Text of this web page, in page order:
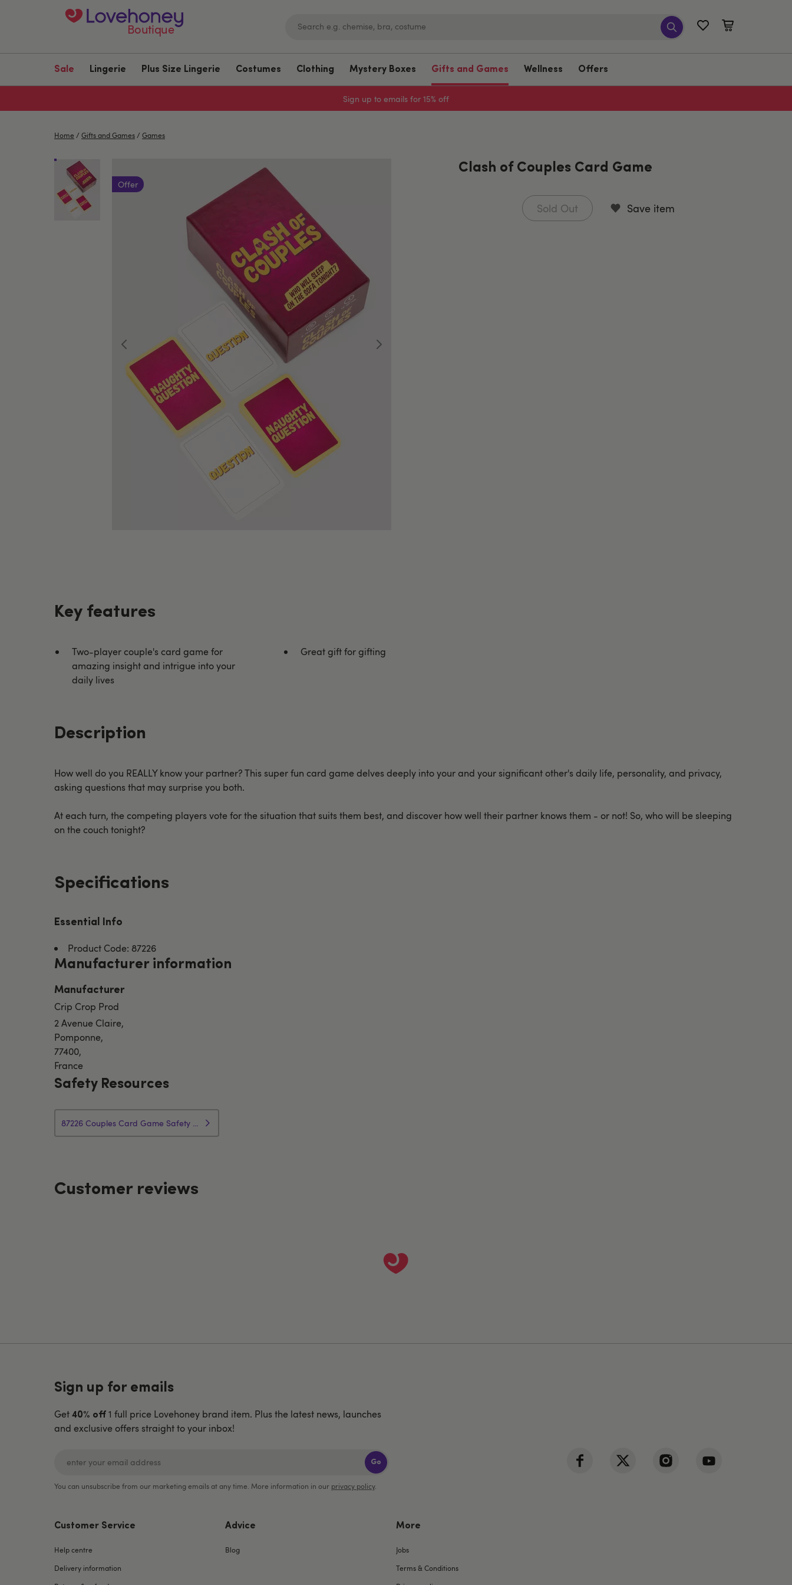
Boutique
Sale Lingerie Plus Size Lingerie Costumes Clothing Mystery Boxes Gifts and Games Wellness Offers
Sign up to emails for 15% off
Home / Gifts and Games / Games
Offer
Clash of Couples Card Game
Sold Out Save item
Key features
Two-player couple's card game for
amazing insight and intrigue into your
daily lives
Great gift for gifting
Description
How well do you REALLY know your partner? This super fun card game delves deeply into your and your significant other's daily life, personality, and privacy,
asking questions that may surprise you both.
At each turn, the competing players vote for the situation that suits them best, and discover how well their partner knows them - or not! So, who will be sleeping
on the couch tonight?
Specifications
Essential Info
Product Code: 87226
Manufacturer information
Manufacturer
Crip Crop Prod
2 Avenue Claire,
Pomponne,
77400,
France
Safety Resources
87226 Couples Card Game Safety Info
Customer reviews
Sign up for emails
Get 40% off 1 full price Lovehoney brand item. Plus the latest news, launches
and exclusive offers straight to your inbox!
Go
You can unsubscribe from our marketing emails at any time. More information in our privacy policy.
Customer Service
Help centre
Delivery information
Advice
Blog
More
Jobs
Terms & Conditions